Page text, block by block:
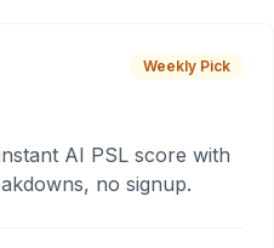
Weekly Pick
AI PSL score with
no signup.